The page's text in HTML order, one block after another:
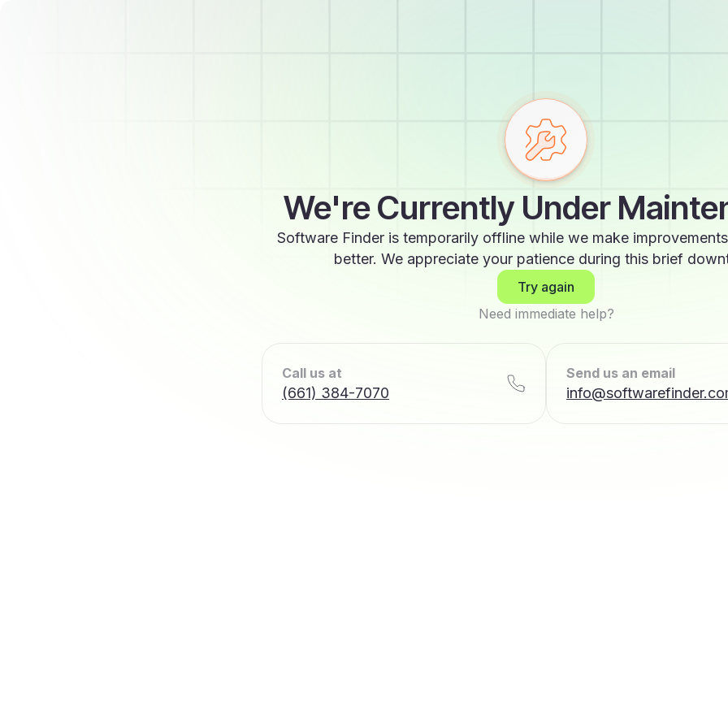
We're Currently Under
Software Finder is temporarily offline while we make
better. We appreciate your patience during this brief
Try again
Need immediate help?
Call us at
(661) 384-7070
Send us an email